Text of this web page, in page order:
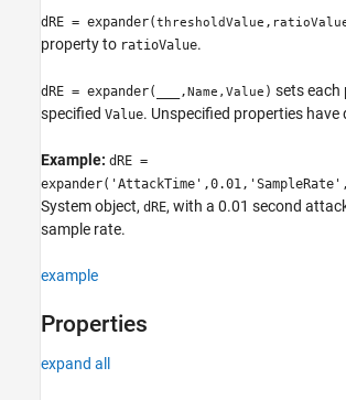
dRE = expander(thresholdValue ,
property to ratioValue.
dRE = expander( , Name,Value ) sets each
specified Value. Unspecified properties have
Example: dRE =
System object, dRE, with a 0.01 second
sample rate.
example
Properties
expand all